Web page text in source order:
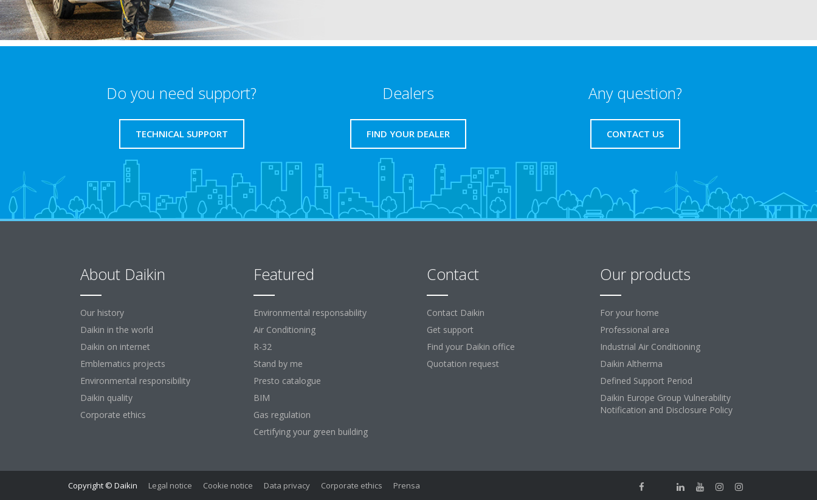
Do you need support?
TECHNICAL SUPPORT
Dealers
FIND YOUR DEALER
Any question?
CONTACT US
About Daikin
Our history
Daikin in the world
Daikin on internet
Emblematics projects
Environmental responsibility
Daikin quality
Corporate ethics
Featured
Environmental responsability
Air Conditioning
R-32
Stand by me
Presto catalogue
BIM
Gas regulation
Certifying your green building
Contact
Contact Daikin
Get support
Find your Daikin office
Quotation request
Our products
For your home
Professional area
Industrial Air Conditioning
Daikin Altherma
Defined Support Period
Daikin Europe Group Vulnerability
Notification and Disclosure Policy
Copyright © Daikin Legal notice Cookie notice Data privacy Corporate ethics Prensa